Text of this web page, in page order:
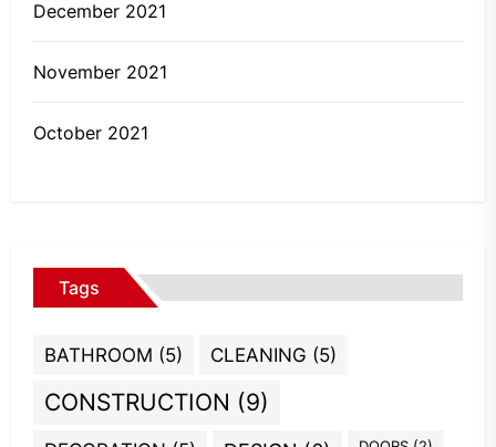
December 2021
November 2021
October 2021
Tags
BATHROOM (5) CLEANING (5)
CONSTRUCTION (9)